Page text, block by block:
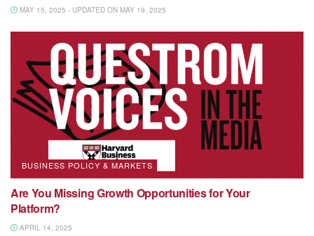
MAY 15, 2025 - UPDATED ON MAY 19, 2025
BUSINESS POLICY & MARKETS
Are You Missing Growth Opportunities for Your
Platform?
APRIL 14, 2025